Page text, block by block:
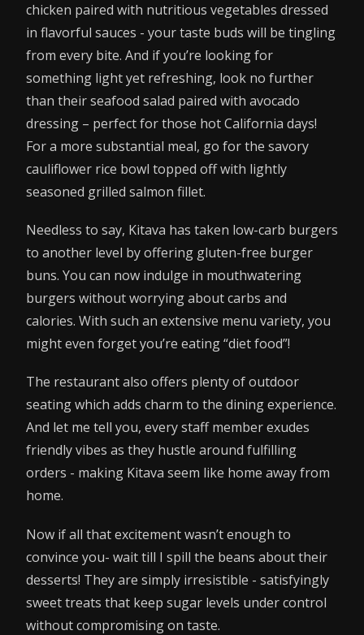
chicken paired with nutritious vegetables dressed
in flavorful sauces - your taste buds will be tingling
from every bite. And if you’re looking for
something light yet refreshing, look no further
than their seafood salad paired with avocado
dressing – perfect for those hot California days!
For a more substantial meal, go for the savory
cauliflower rice bowl topped off with lightly
seasoned grilled salmon fillet.
Needless to say, Kitava has taken low-carb burgers
to another level by offering gluten-free burger
buns. You can now indulge in mouthwatering
burgers without worrying about carbs and
calories. With such an extensive menu variety, you
might even forget you’re eating “diet food”!
The restaurant also offers plenty of outdoor
seating which adds charm to the dining experience.
And let me tell you, every staff member exudes
friendly vibes as they hustle around fulfilling
orders - making Kitava seem like home away from
home.
Now if all that excitement wasn’t enough to
convince you- wait till I spill the beans about their
desserts! They are simply irresistible - satisfyingly
sweet treats that keep sugar levels under control
without compromising on taste.